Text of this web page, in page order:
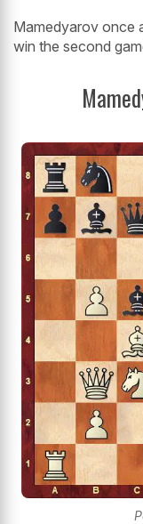
Mamedyarov once
win the second